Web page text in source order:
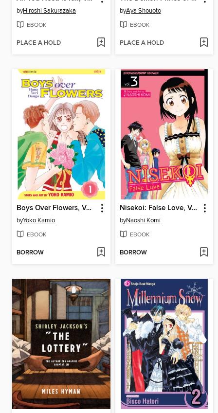
byHiroshi Sakurazaka
EBOOK
PLACE A HOLD
byAya Shouoto
EBOOK
PLACE A HOLD
Boys Over Flowers, Volume 1
byYoko Kamio
EBOOK
BORROW
Nisekoi: False Love, Volume 3
byNaoshi Komi
EBOOK
BORROW